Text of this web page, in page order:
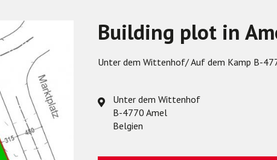
Building plot in
Unter dem Wittenhof/ Auf dem Kamp B-
Unter dem Wittenhof
B-4770 Amel
Belgien